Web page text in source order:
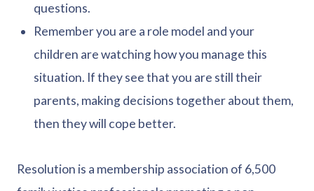
questions.
Remember you are a role model and your
children are watching how you manage this
situation. If they see that you are still their
parents, making decisions together about them,
then they will cope better.
Resolution is a membership association of 6,500